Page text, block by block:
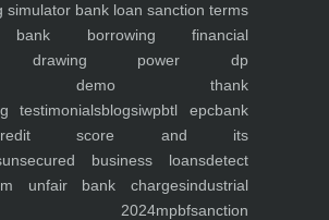
simulator bank loan sanction terms
borrowing financial
power dp
thank
testimonialsblogsiwpbtl epcbank
score and its
unsecured business loansdetect
unfair bank chargesindustrial
2024mpbfsanction